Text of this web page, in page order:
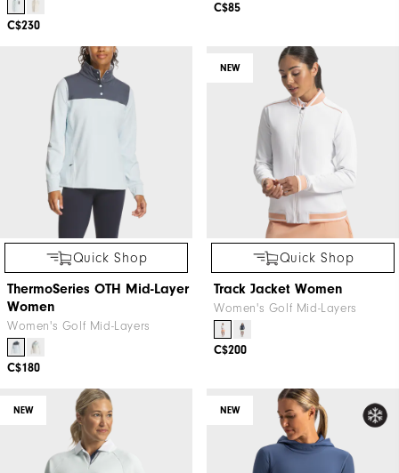
C$230
C$85
Quick Shop
ThermoSeries OTH Mid-Layer
Women
Women's Golf Mid-Layers
C$180
NEW
Quick Shop
Track Jacket Women
Women's Golf Mid-Layers
C$200
NEW NEW